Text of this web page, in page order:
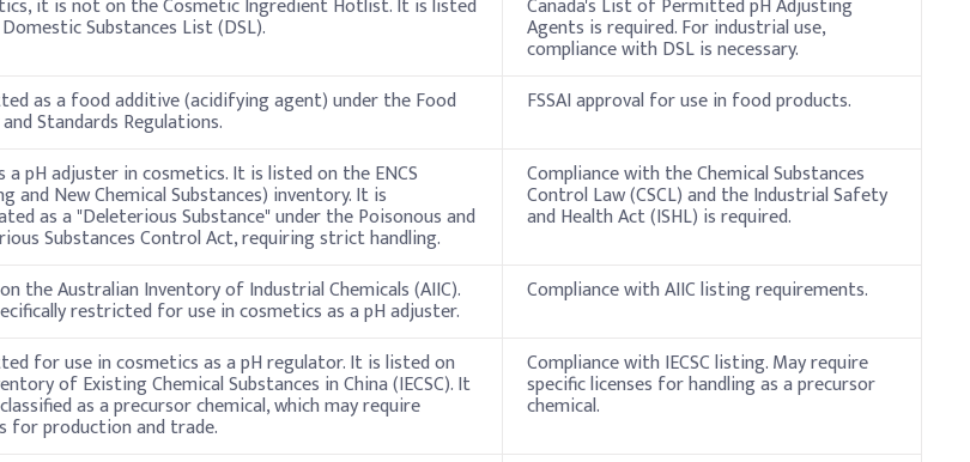
it is not on the Cosmetic Ingredient Hotlist. It is listed
Substances List (DSL).
Canada's List of Permitted pH Adjusting
Agents is required. For industrial use,
compliance with DSL is necessary.
as a food additive (acidifying agent) under the Food
Standards Regulations.
FSSAI approval for use in food products.
a pH adjuster in cosmetics. It is listed on the ENCS
and New Chemical Substances) inventory. It is
as a "Deleterious Substance" under the Poisonous and
Substances Control Act, requiring strict handling.
Compliance with the Chemical Substances
Control Law (CSCL) and the Industrial Safety
and Health Act (ISHL) is required.
the Australian Inventory of Industrial Chemicals (AIIC).
restricted for use in cosmetics as a pH adjuster.
Compliance with AIIC listing requirements.
for use in cosmetics as a pH regulator. It is listed on
of Existing Chemical Substances in China (IECSC). It
as a precursor chemical, which may require
for production and trade.
Compliance with IECSC listing. May require
specific licenses for handling as a precursor
chemical.